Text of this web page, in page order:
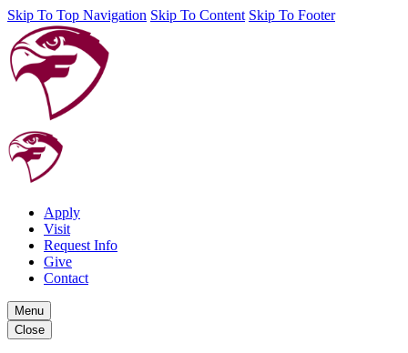
Skip To Top Navigation Skip To Content Skip To Footer
Apply
Visit
Request Info
Give
Contact
Menu
Close